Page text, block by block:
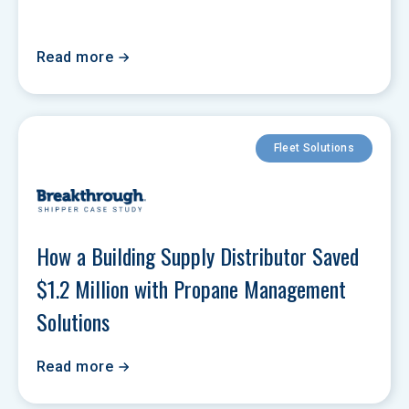
Read more
Fleet Solutions
How a Building Supply Distributor Saved
$1.2 Million with Propane Management
Solutions
Read more